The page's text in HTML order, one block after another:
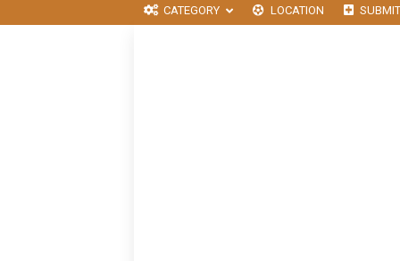
CATEGORY LOCATION